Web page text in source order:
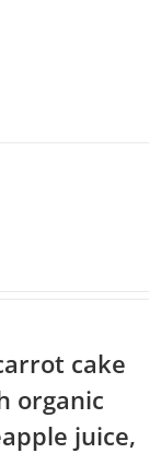
cake
organic
juice,